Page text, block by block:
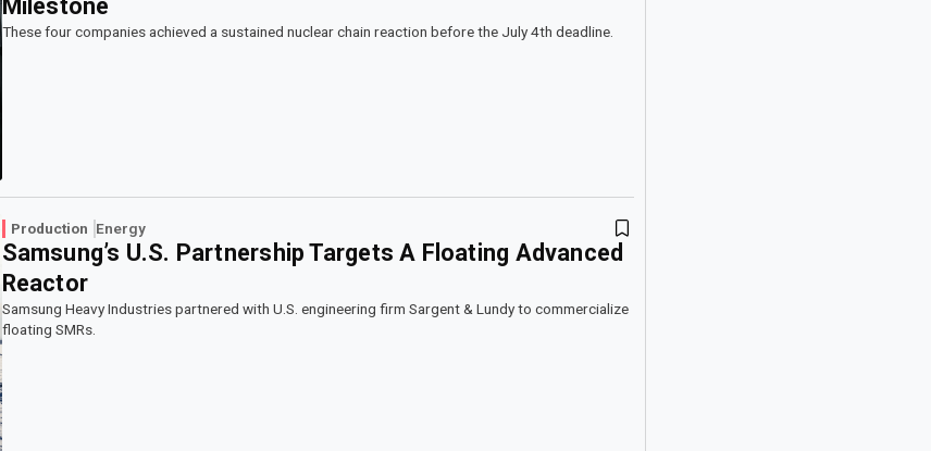
Milestone
These four companies achieved a sustained nuclear chain reaction before the July 4th deadline.
Production Energy
Samsung’s U.S. Partnership Targets A Floating Advanced
Reactor
Samsung Heavy Industries partnered with U.S. engineering firm Sargent & Lundy to commercialize
floating SMRs.